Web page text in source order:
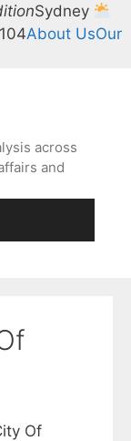
Sydney
About UsOur
across
and
Of